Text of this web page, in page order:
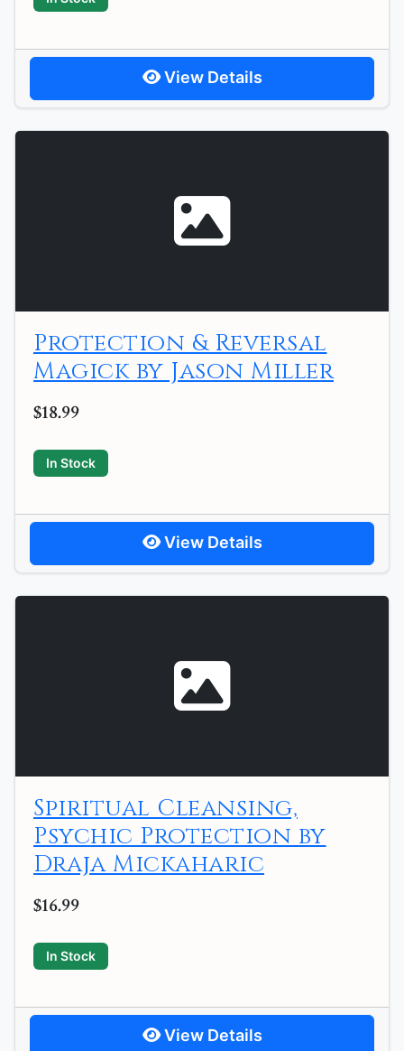
View Details
Protection & Reversal
Magick by Jason Miller
$18.99
In Stock
View Details
Spiritual Cleansing,
Psychic Protection by
Draja Mickaharic
$16.99
In Stock
View Details